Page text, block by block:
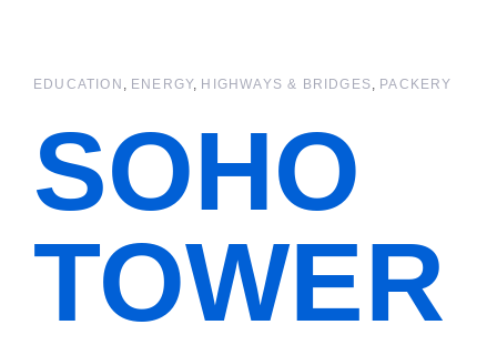
navigation
content
EDUCATION ENERGY HIGHWAYS & BRIDGES PACKERY
SOHO
TOWER